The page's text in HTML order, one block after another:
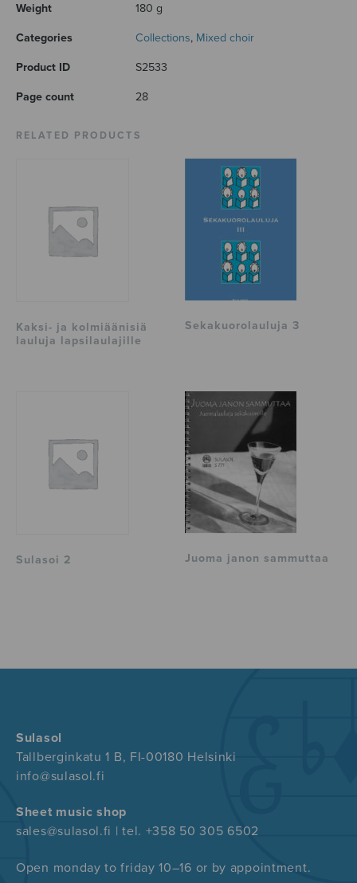
Weight 180 g
Categories Collections, Mixed choir
Product ID S2533
Page count 28
RELATED PRODUCTS
Kaksi- ja kolmiäänisiä
lauluja lapsilaulajille
Sekakuorolauluja 3
Sulasoi 2 Juoma janon sammuttaa
Sulasol
Tallberginkatu 1 B, FI-00180 Helsinki
info@sulasol.fi
Sheet music shop
sales@sulasol.fi | tel. +358 50 305 6502
Open monday to friday 10–16 or by appointment.